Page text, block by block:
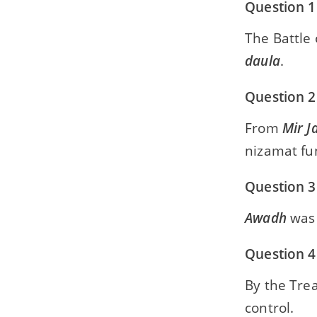
Question 1
The Battle
daula.
Question 2
From Mir
nizamat
Question 3
Awadhwas
Question 4
By the
control.